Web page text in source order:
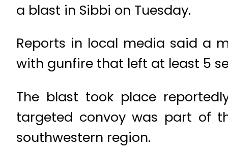
a blast in Sibbi on Tuesday.
Reports in local media said a
with gunfire that left at least 5
The blast took place
targeted convoy was part of
southwestern region.